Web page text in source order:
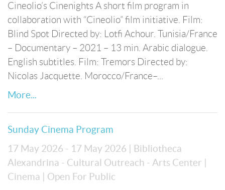
Cineolio’s Cinenights A short film program in
collaboration with “Cineolio” film initiative. Film:
Blind Spot Directed by: Lotfi Achour. Tunisia/France
– Documentary – 2021 – 13 min. Arabic dialogue.
English subtitles. Film: Tremors Directed by:
Nicolas Jacquette. Morocco/France–...
More...
Sunday Cinema Program
17 May 2026 - 17 May 2026
| Bibliotheca
Alexandrina - Cultural Outreach - Arts Center
Cinema
| Open For Public